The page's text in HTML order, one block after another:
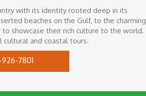
with its identity rooted deep in its
beaches on the Gulf, to the charming
showcase their rich culture to the world.
cultural and coastal tours.
7801